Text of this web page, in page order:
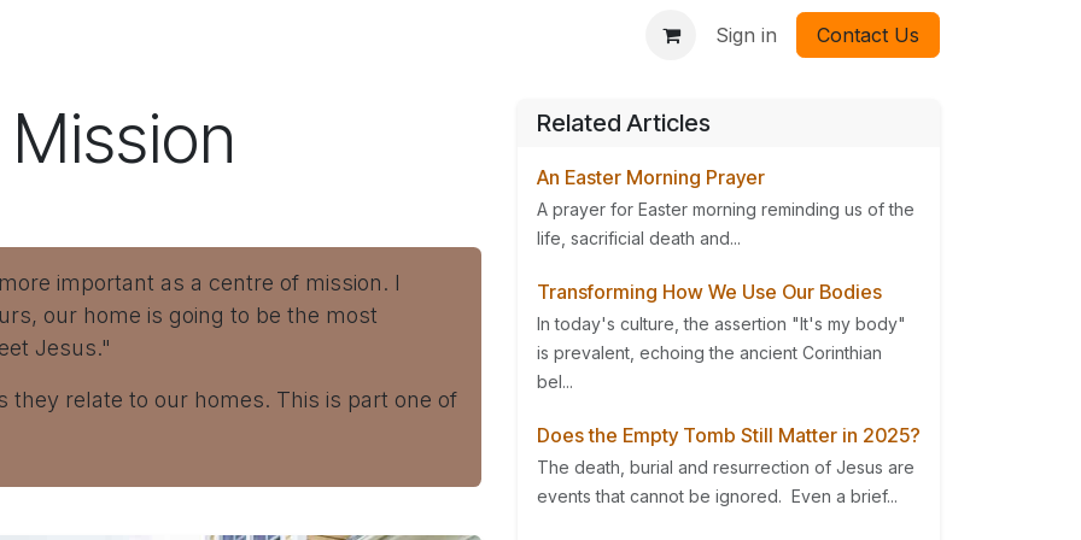
Sign in Contact Us
important as a centre of mission. I
our home is going to be the most
Jesus."
they relate to our homes. This is part one of
Related Articles
An Easter Morning Prayer
A prayer for Easter morning reminding us of the
life, sacrificial death and...
Transforming How We Use Our Bodies
In today's culture, the assertion "It's my body"
is prevalent, echoing the ancient Corinthian
bel...
Does the Empty Tomb Still Matter in 2025?
The death, burial and resurrection of Jesus are
events that cannot be ignored. Even a brief...